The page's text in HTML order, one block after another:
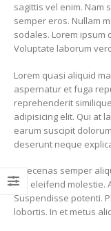
sagittis vel enim. Nam
semper eros. Nullam
sodales. Lorem ipsum
Voluptate laborum
Lorem quasi aliquid
aspernatur et fuga
reprehenderit
adipisicing elit. Qui at
earum suscipit
deserunt neque
Maecenas semper
nisi eleifend molestie.
Suspendisse potenti.
lobortis. In et metus
¡Hola mundo!
This is a
with preview
13 juny, 2016